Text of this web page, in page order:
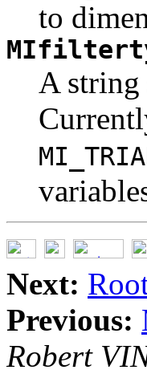
to
A
Next:
Previous:
Robert